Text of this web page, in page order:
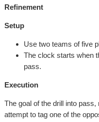
Refinement
Setup
Use two teams of five
The clock starts when
pass.
Execution
The goal of the drill into
attempt to tag one of the